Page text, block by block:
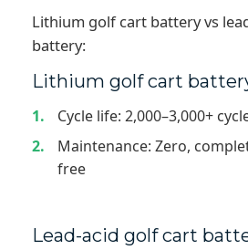
Lithium golf cart battery vs
battery:
Lithium golf cart
Cycle life: 2,000–3,000+
Maintenance: Zero,
free
Lead-acid golf cart